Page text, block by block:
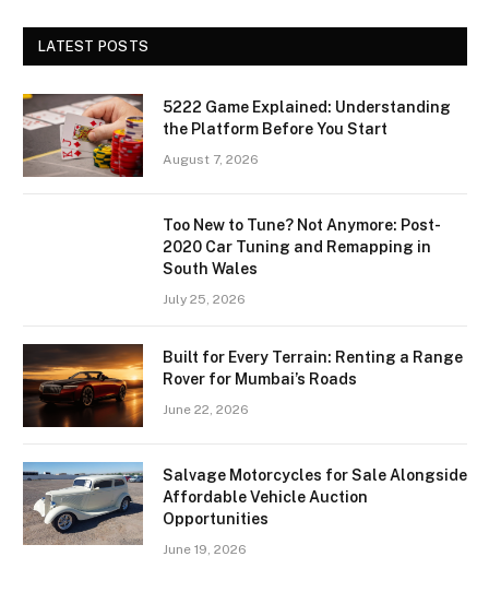
LATEST POSTS
5222 Game Explained: Understanding
the Platform Before You Start
August 7, 2026
Too New to Tune? Not Anymore: Post-
2020 Car Tuning and Remapping in
South Wales
July 25, 2026
Built for Every Terrain: Renting a Range
Rover for Mumbai’s Roads
June 22, 2026
Salvage Motorcycles for Sale Alongside
Affordable Vehicle Auction
Opportunities
June 19, 2026